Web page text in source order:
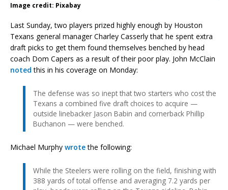
Image credit: Pixabay
Last Sunday, two players prized highly enough by Houston
Texans general manager Charley Casserly that he spent extra
draft picks to get them found themselves benched by head
coach Dom Capers as a result of their poor play. John McClain
noted this in his coverage on Monday:
The defense was so inept that two starters who cost the
Texans a combined five draft choices to acquire —
outside linebacker Jason Babin and cornerback Phillip
Buchanon — were benched.
Michael Murphy wrotethe following:
While the Steelers were rolling on the field, finishing with
388 yards of total offense and averaging 7.2 yards per